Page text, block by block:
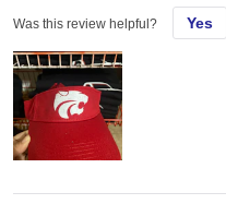
Was this review helpful? Yes